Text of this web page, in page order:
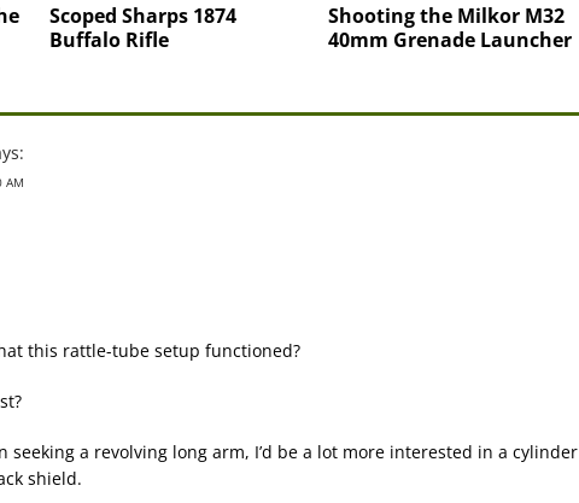
Scoped Sharps 1874
Buffalo Rifle
Shooting the Milkor M32
40mm Grenade Launcher
AM
this rattle-tube setup functioned?
seeking a revolving long arm, I’d be a lot more interested in a cylinder
shield.